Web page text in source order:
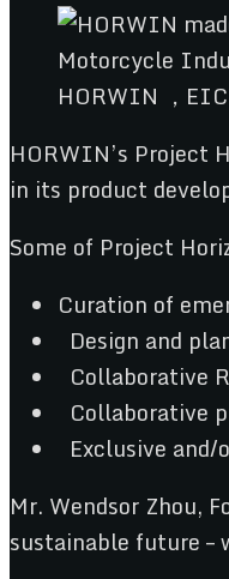
HORWIN ，
HORWIN’s Project
in its product
Some of Project
Curation of
Design and
Collaborative
Collaborative
Exclusive
Mr. Wendsor Zhou,
sustainable future